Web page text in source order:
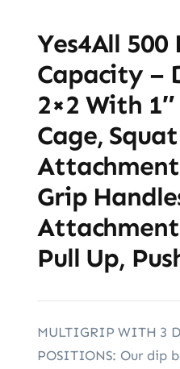
Yes4All 500
Capacity –
2×2 With
Cage,
Grip
Pull Up,
MULTIGRIP WITH 3
POSITIONS: Our dip